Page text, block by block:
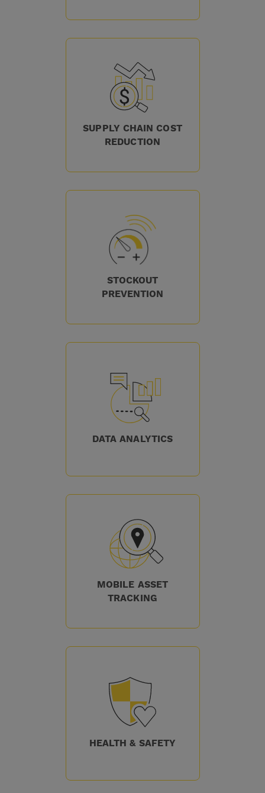
SUPPLY CHAIN COST
REDUCTION
STOCKOUT
PREVENTION
DATA ANALYTICS
MOBILE ASSET
TRACKING
HEALTH & SAFETY